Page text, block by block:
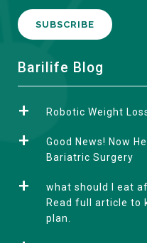
A
e
Barilife Blog
Robotic Weight
Good News! Now
Bariatric Surgery
what should I eat
Read full article to
plan.